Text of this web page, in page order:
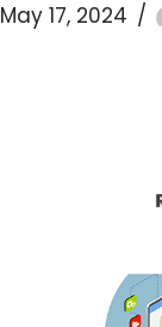
May 17, 2024